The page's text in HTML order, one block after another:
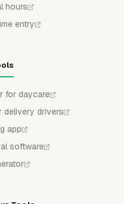
hours
entry
for daycare
delivery drivers
app
software